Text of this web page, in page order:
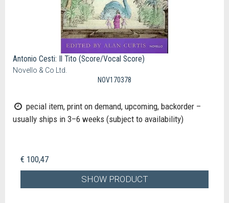
Antonio Cesti: Il Tito (Score/Vocal Score)
Novello & Co Ltd.
NOV170378
pecial item, print on demand, upcoming, backorder –
usually ships in 3–6 weeks (subject to availability)
€ 100,47
SHOW PRODUCT